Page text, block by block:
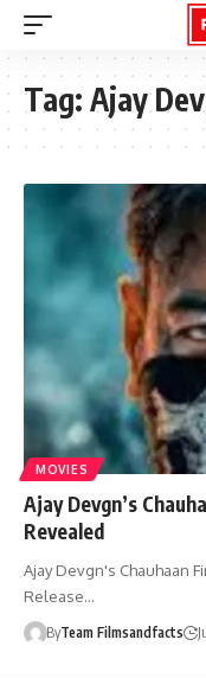
Tag: Ajay
MOVIES
Ajay Devgn’s
Revealed
Ajay Devgn's Chauhaan
Release…
ByTeam Filmsandfacts